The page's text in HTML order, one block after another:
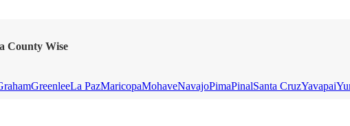
County Wise
GreenleeLa PazMaricopaMohaveNavajoPimaPinalSanta CruzYavapai